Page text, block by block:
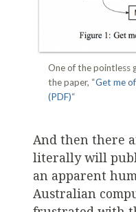
One of the pointless
the paper, “Get me
(PDF)“
And then there
literally will
an apparent
Australian